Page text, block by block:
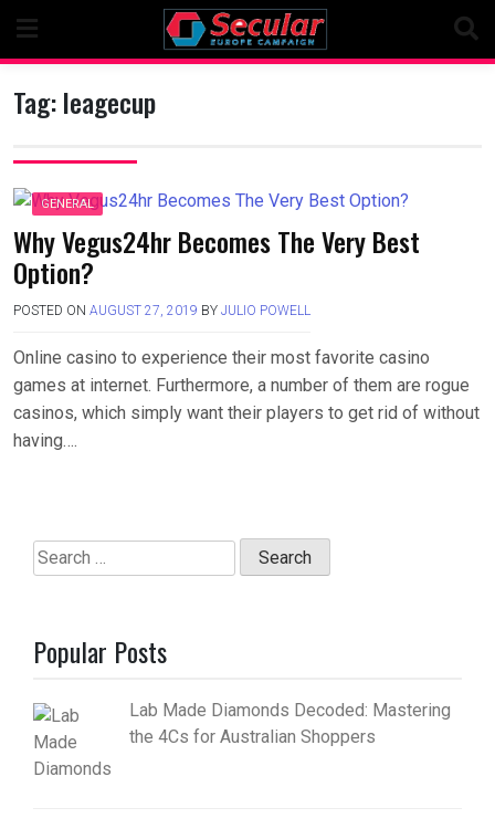
content
Tag:leagecup
GENERAL
Why Vegus24hr Becomes The Very Best
Option?
POSTED ON AUGUST 27, 2019 BY JULIO POWELL
Online casino to experience their most favorite casino
games at internet. Furthermore, a number of them are rogue
casinos, which simply want their players to get rid of without
having….
Search
for:
Popular Posts
Lab Made Diamonds Decoded: Mastering
the 4Cs for Australian Shoppers